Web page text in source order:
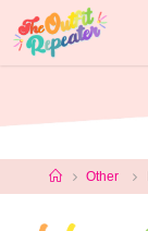
content
HomeOther